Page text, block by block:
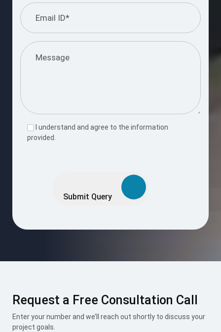
I understand and agree to the information
provided.
Submit Query
Request a Free Consultation Call
Enter your number and we’ll reach out shortly to discuss your
project goals.